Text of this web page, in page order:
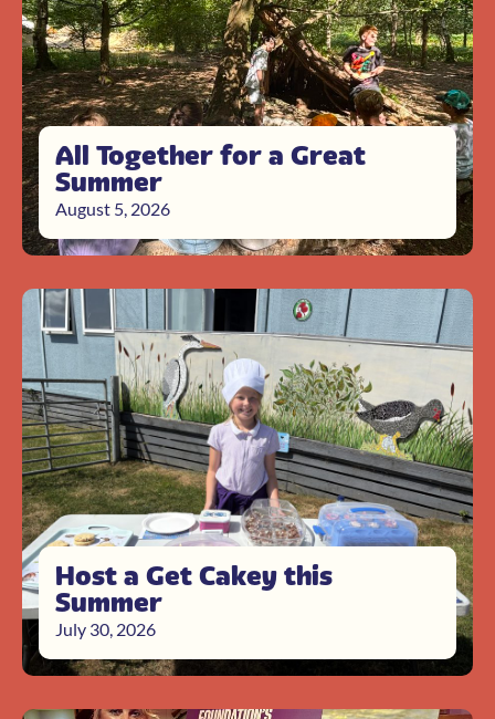
All Together for a Great
Summer
August 5, 2026
Host a Get Cakey this
Summer
July 30, 2026